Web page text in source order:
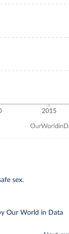
sex.
Our World in Data